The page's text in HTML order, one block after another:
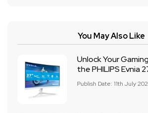
You May Also Like
Unlock Your
the PHILIPS Evnia
Publish Date: 11th July